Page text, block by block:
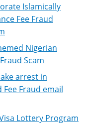
Islamically
Fee Fraud
Nigerian
Scam
arrest in
Fraud email
Lottery Program